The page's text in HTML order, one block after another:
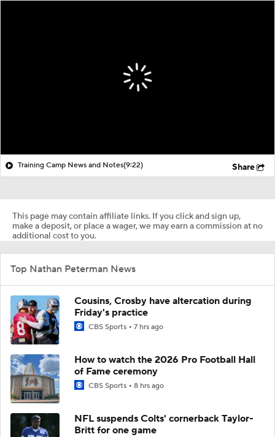
Training Camp News and Notes(9:22) Share
This page may contain affiliate links. If you click and sign up,
make a deposit, or place a wager, we may earn a commission at no
additional cost to you.
Top Nathan Peterman News
Cousins, Crosby have altercation during
Friday's practice
CBS Sports 7 hrs ago
How to watch the 2026 Pro Football Hall
of Fame ceremony
CBS Sports 8 hrs ago
NFL suspends Colts' cornerback Taylor-
Britt for one game